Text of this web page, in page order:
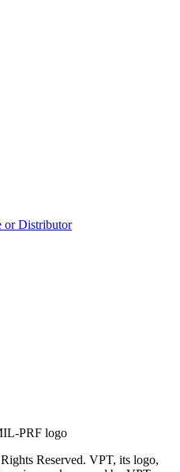
or Distributor
Reserved. VPT, its logo,